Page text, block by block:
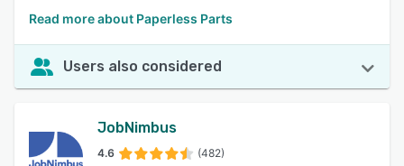
Read more about Paperless Parts
Users also considered
JobNimbus
4.6 (482)